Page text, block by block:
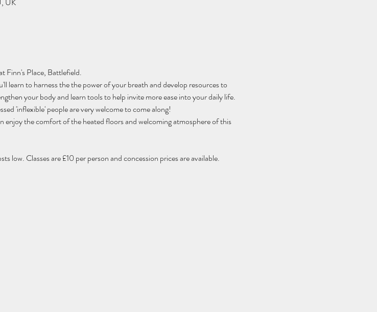
Finn's Place, Battlefield.
learn to harness the the power of your breath and develop resources to
your body and learn tools to help invite more ease into your daily life.
'inflexible' people are very welcome to come along!
enjoy the comfort of the heated floors and welcoming atmosphere of this
low. Classes are £10 per person and concession prices are available.